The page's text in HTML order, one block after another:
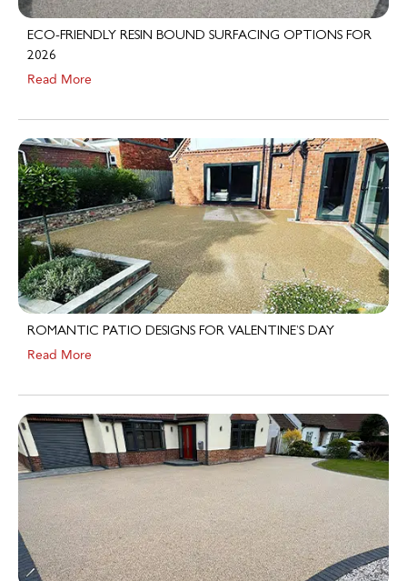
ECO-FRIENDLY RESIN BOUND SURFACING OPTIONS FOR
2026
Read More
ROMANTIC PATIO DESIGNS FOR VALENTINE’S DAY
Read More